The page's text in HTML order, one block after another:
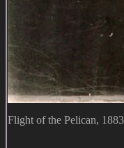
Flight of the Pelican,